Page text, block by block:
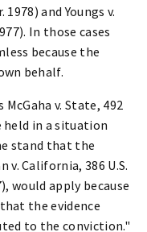
and Youngs v.
In those cases
because the
behalf.
v. State, 492
held in a situation
stand that the
California, 386 U.S.
would apply because
the evidence
to the conviction."